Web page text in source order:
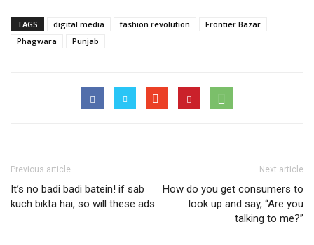
TAGS digital media fashion revolution
Frontier Bazar
Phagwara
Punjab
Previous article
It’s no badi badi batein! if sab
kuch bikta hai, so will these ads
Next article
How do you get consumers to
look up and say, “Are you
talking to me?”